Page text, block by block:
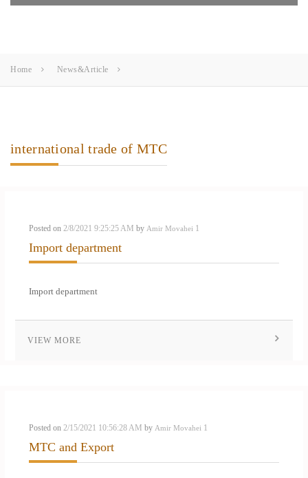
Home News&Article
international trade of MTC
Posted on 2/8/2021 9:25:25 AM by Amir Movahei 1
Import department
Import department
VIEW MORE
Posted on 2/15/2021 10:56:28 AM by Amir Movahei 1
MTC and Export